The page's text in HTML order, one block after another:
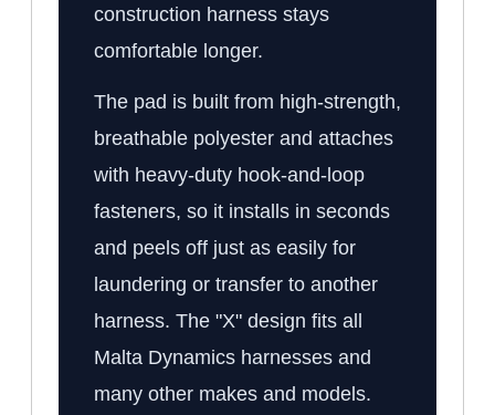
construction harness stays
comfortable longer.
The pad is built from high-strength,
breathable polyester and attaches
with heavy-duty hook-and-loop
fasteners, so it installs in seconds
and peels off just as easily for
laundering or transfer to another
harness. The "X" design fits all
Malta Dynamics harnesses and
many other makes and models.